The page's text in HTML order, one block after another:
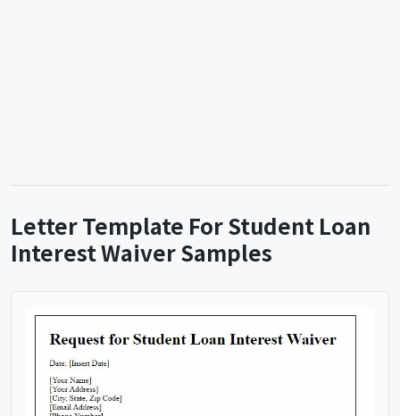
Letter Template For Student Loan
Interest Waiver Samples